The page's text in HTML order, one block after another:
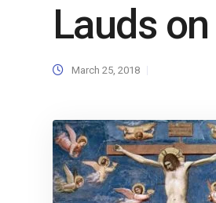
Lauds
March 25, 2018